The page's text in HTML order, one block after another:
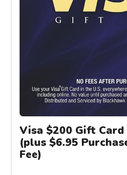
Visa $200 Gift Card
(plus $6.95
Fee)